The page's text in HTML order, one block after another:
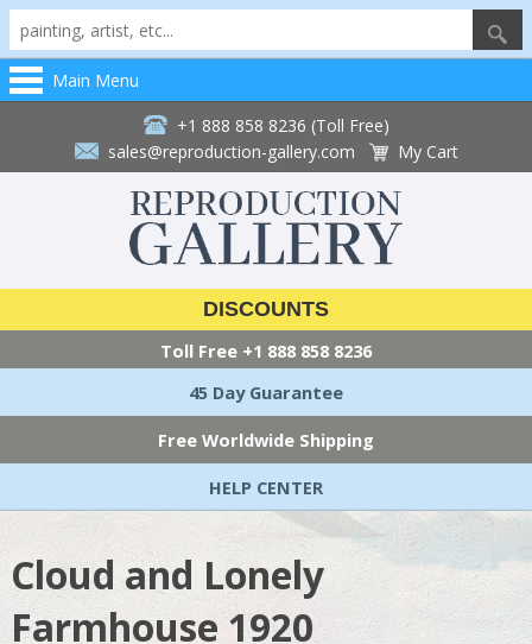
Main Menu
+1 888 858 8236 (Toll Free)
sales@reproduction-gallery.com
My Cart
DISCOUNTS
Toll Free +1 888 858 8236
45 Day Guarantee
Free Worldwide Shipping
HELP CENTER
Cloud and Lonely
Farmhouse 1920